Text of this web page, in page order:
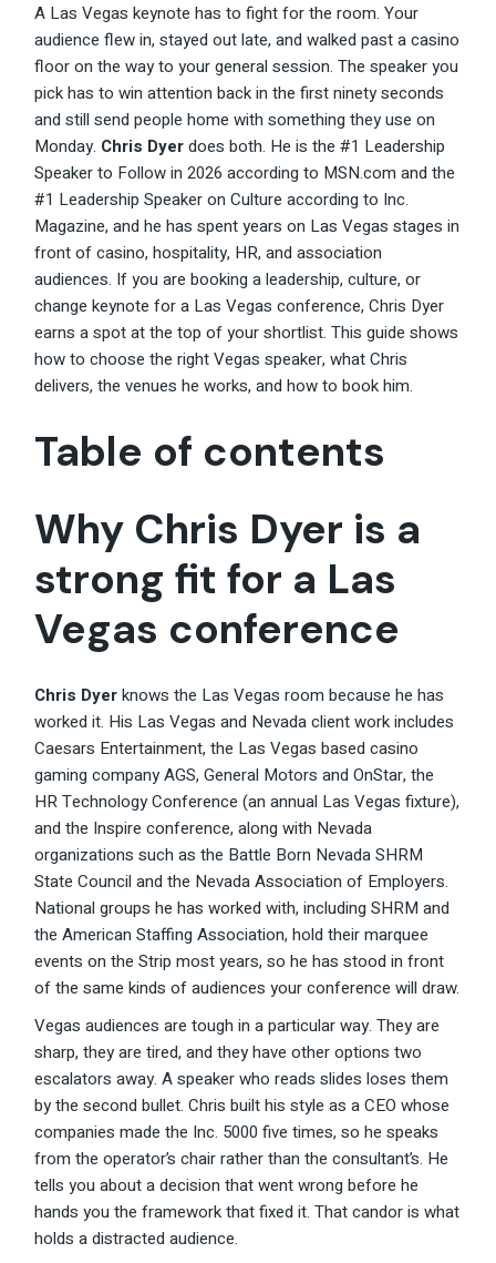
A Las Vegas keynote has to fight for the room. Your
audience flew in, stayed out late, and walked past a casino
floor on the way to your general session. The speaker you
pick has to win attention back in the first ninety seconds
and still send people home with something they use on
Monday. Chris Dyerdoes both. He is the #1 Leadership
Speaker to Follow in 2026 according to MSN.com and the
#1 Leadership Speaker on Culture according to Inc.
Magazine, and he has spent years on Las Vegas stages in
front of casino, hospitality, HR, and association
audiences. If you are booking a leadership, culture, or
change keynote for a Las Vegas conference, Chris Dyer
earns a spot at the top of your shortlist. This guide shows
how to choose the right Vegas speaker, what Chris
delivers, the venues he works, and how to book him.
Table of contents
Why Chris Dyer is a
strong fit for a Las
Vegas conference
Chris Dyerknows the Las Vegas room because he has
worked it. His Las Vegas and Nevada client work includes
Caesars Entertainment, the Las Vegas based casino
gaming company AGS, General Motors and OnStar, the
HR Technology Conference (an annual Las Vegas fixture),
and the Inspire conference, along with Nevada
organizations such as the Battle Born Nevada SHRM
State Council and the Nevada Association of Employers.
National groups he has worked with, including SHRM and
the American Staffing Association, hold their marquee
events on the Strip most years, so he has stood in front
of the same kinds of audiences your conference will draw.
Vegas audiences are tough in a particular way. They are
sharp, they are tired, and they have other options two
escalators away. A speaker who reads slides loses them
by the second bullet. Chris built his style as a CEO whose
companies made the Inc. 5000 five times, so he speaks
from the operator’s chair rather than the consultant’s. He
tells you about a decision that went wrong before he
hands you the framework that fixed it. That candor is what
holds a distracted audience.